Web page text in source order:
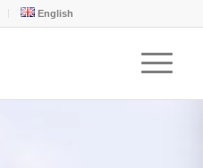
English